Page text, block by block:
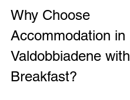
Why Choose
Accommodation in
Valdobbiadene with
Breakfast?